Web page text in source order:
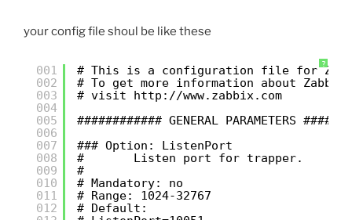
your config file shoul be like these
?
001
002
003
004
005
006
007
008
009
010
011
012
# This is a configuration file for
# To get more information about Zabbix,
# visit http://www.zabbix.com
############ GENERAL PARAMETERS
### Option: ListenPort
#       Listen port for trapper.
#
# Mandatory: no
# Range: 1024-32767
# Default: